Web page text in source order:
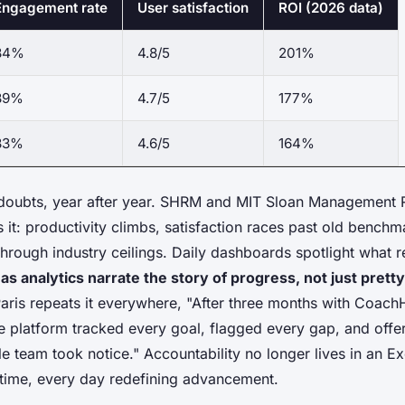
rate User satisfaction ROI (2026 data)
4.8/5 201%
4.7/5 177%
4.6/5 164%
year after year. SHRM and MIT Sloan Management
productivity climbs, satisfaction races past old
industry ceilings. Daily dashboards spotlight what
analytics narrate the story of progress, not just
repeats it everywhere, "After three months with
platform tracked every goal, flagged every gap, and
team took notice." Accountability no longer lives in an
every day redefining advancement.